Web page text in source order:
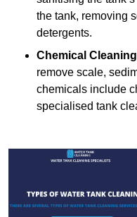
the tank, removing
detergents.
Chemical Cleaning
remove scale,
chemicals include
specialised tank